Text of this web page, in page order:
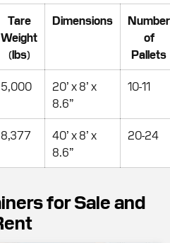
Tare
Weight
(lbs)
Dimensions
Number
of
Pallets
5,000
20’ x 8’ x
8.6”
10-11
8,377
40’ x 8’ x
8.6”
20-24
for Sale and